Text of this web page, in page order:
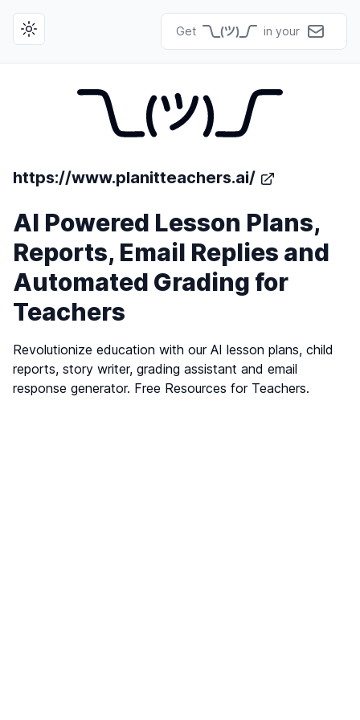
Toggle theme Get in your
https://www.planitteachers.ai/
AI Powered Lesson Plans,
Reports, Email Replies and
Automated Grading for
Teachers
Revolutionize education with our AI lesson plans, child
reports, story writer, grading assistant and email
response generator. Free Resources for Teachers.